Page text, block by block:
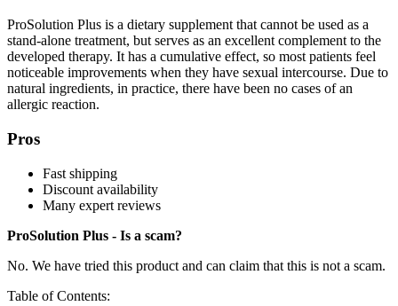
ProSolution Plus is a dietary supplement that cannot be used as a
stand-alone treatment, but serves as an excellent complement to the
developed therapy. It has a cumulative effect, so most patients feel
noticeable improvements when they have sexual intercourse. Due to
natural ingredients, in practice, there have been no cases of an
allergic reaction.
Pros
Fast shipping
Discount availability
Many expert reviews
ProSolution Plus - Is a scam?
No. We have tried this product and can claim that this is not a scam.
Table of Contents: